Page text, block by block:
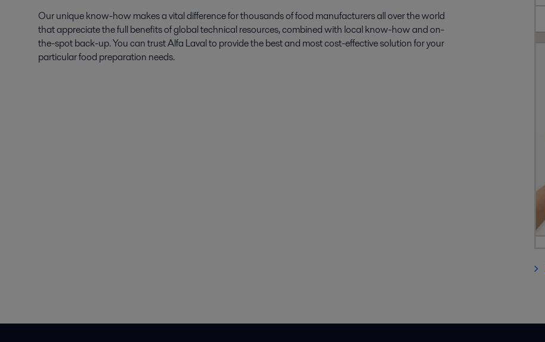
Our unique know-how makes a vital difference for thousands of food manufacturers all over the world
that appreciate the full benefits of global technical resources, combined with local know-how and on-
the-spot back-up. You can trust Alfa Laval to provide the best and most cost-effective solution for your
particular food preparation needs.